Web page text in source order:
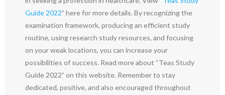
Guide 2022” here for more details. By recognizing the
examination framework, producing an efficient study
routine, using research study resources, and focusing
on your weak locations, you can increase your
possibilities of success. Read more about “Teas Study
Guide 2022” on this website. Remember to stay
dedicated, positive, and also encouraged throughout